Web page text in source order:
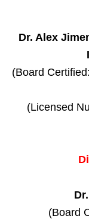
Dr. Alex
(Board
(Licensed
(Board